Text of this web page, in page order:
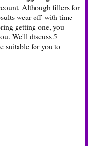
Although fillers for
wear offwith time
getting one, you
We'll discuss 5
suitable for you to